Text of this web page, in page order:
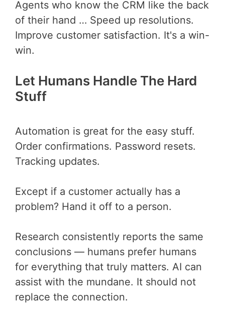
Agents who know the CRM like the back
of their hand … Speed up resolutions.
Improve customer satisfaction. It's a win-
win.
Let Humans Handle The Hard
Stuff
Automation is great for the easy stuff.
Order confirmations. Password resets.
Tracking updates.
Except if a customer actually has a
problem? Hand it off to a person.
Research consistently reports the same
conclusions — humans prefer humans
for everything that truly matters. AI can
assist with the mundane. It should not
replace the connection.